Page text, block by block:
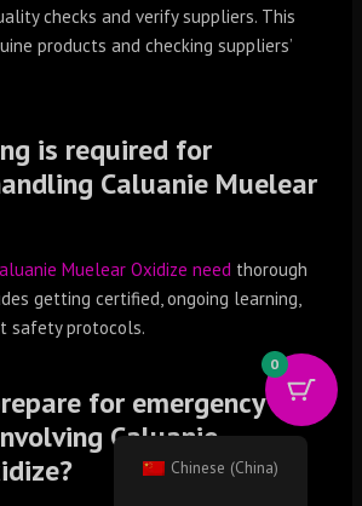
checks and verify suppliers. This
products and checking suppliers’
is required for
Caluanie Muelear
Muelear Oxidize need thorough
getting certified, ongoing learning,
safety protocols.
for emergency
Caluanie
Chinese (China)
0